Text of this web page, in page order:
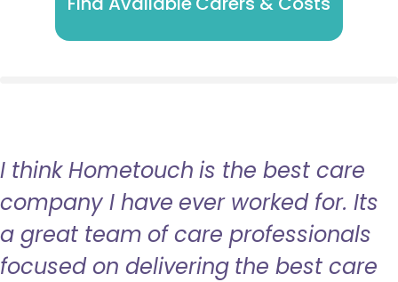
I think Hometouch is the best care
company I have ever worked for. Its
a great team of care professionals
focused on delivering the best care